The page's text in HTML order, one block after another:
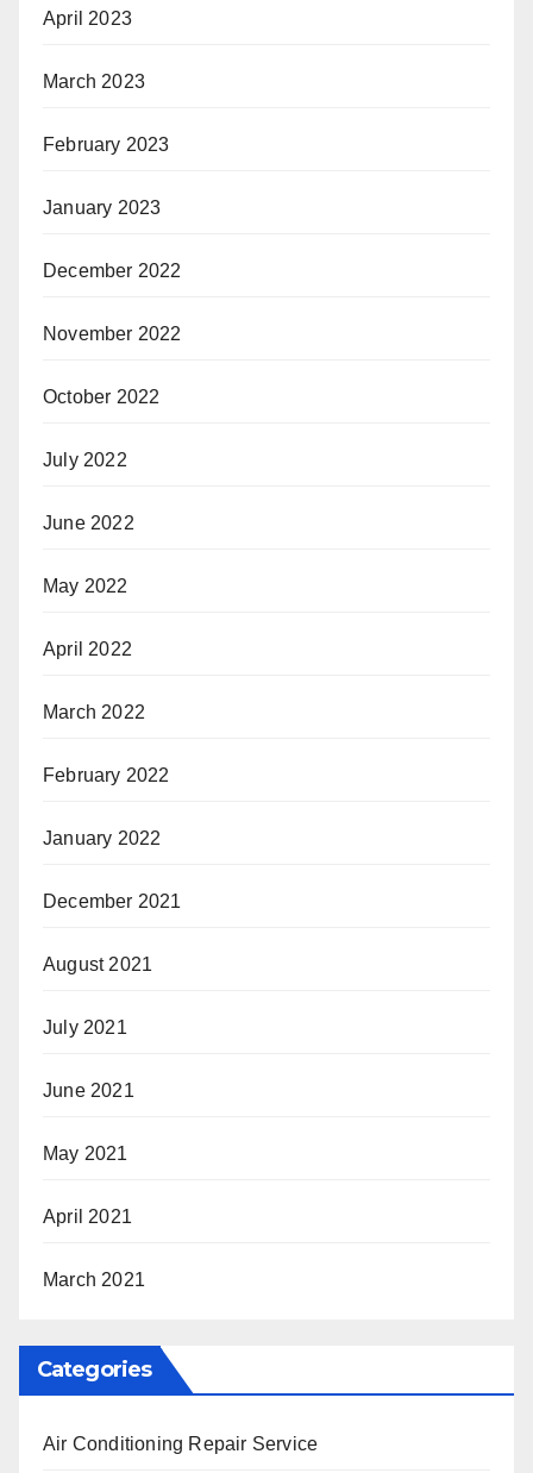
April 2023
March 2023
February 2023
January 2023
December 2022
November 2022
October 2022
July 2022
June 2022
May 2022
April 2022
March 2022
February 2022
January 2022
December 2021
August 2021
July 2021
June 2021
May 2021
April 2021
March 2021
Categories
Air Conditioning Repair Service